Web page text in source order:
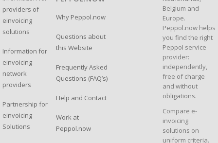
providers of
einvoicing
solutions
Information for
einvoicing
network
providers
Partnership for
einvoicing
Solutions
Why Peppol.now
Questions about
this Website
Frequently Asked
Questions (FAQ’s)
Help and Contact
Work at
Peppol.now
Belgium and
Europe.
Peppol.now helps
you find the right
Peppol service
provider:
independently,
free of charge
and without
obligations.
Compare e-
invoicing
solutions on
uniform criteria.